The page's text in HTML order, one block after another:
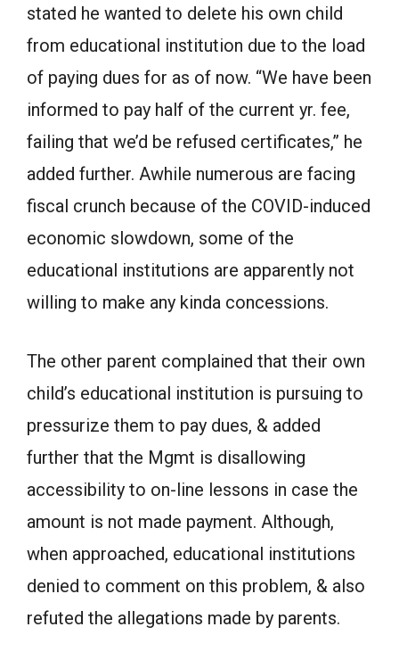
stated he wanted to delete his own child
from educational institution due to the load
of paying dues for as of now. “We have been
informed to pay half of the current yr. fee,
failing that we’d be refused certificates,” he
added further. Awhile numerous are facing
fiscal crunch because of the COVID-induced
economic slowdown, some of the
educational institutions are apparently not
willing to make any kinda concessions.
The other parent complained that their own
child’s educational institution is pursuing to
pressurize them to pay dues, & added
further that the Mgmt is disallowing
accessibility to on-line lessons in case the
amount is not made payment. Although,
when approached, educational institutions
denied to comment on this problem, & also
refuted the allegations made by parents.